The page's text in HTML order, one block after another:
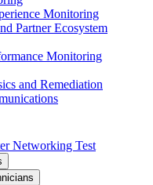
Monitoring
Partner Ecosystem
Monitoring
and Remediation
Networking Test